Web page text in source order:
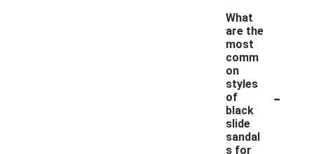
What
are the
most
comm
on
styles
of
black
slide
sandal
s for
-